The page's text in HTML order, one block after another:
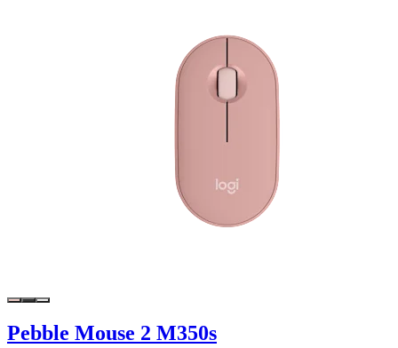
Pebble Mouse 2 M350s